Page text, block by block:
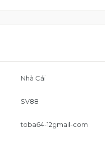
Nhà Cái
SV88
toba64-12gmail-com